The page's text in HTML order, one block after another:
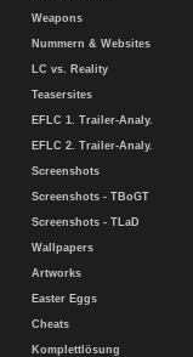
Weapons
Nummern & Websites
LC vs. Reality
Teasersites
EFLC 1. Trailer-Analy.
EFLC 2. Trailer-Analy.
Screenshots
Screenshots - TBoGT
Screenshots - TLaD
Wallpapers
Artworks
Easter Eggs
Cheats
Komplettlösung